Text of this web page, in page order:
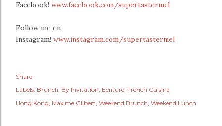
Facebook! www.facebook.com/supertastermel
Follow me on
Instagram! www.instagram.com/supertastermel
Share
Labels: Brunch By Invitation Ecriture French Cuisine
Hong Kong Maxime Gilbert Weekend Brunch Weekend Lunch